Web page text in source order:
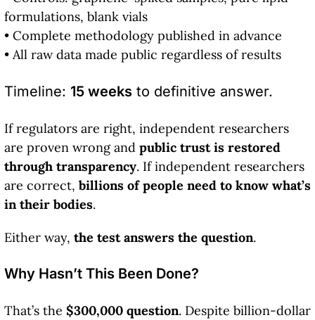
formulations, blank vials
• Complete methodology published in advance
• All raw data made public regardless of results
Timeline: 15 weeksto definitive answer.
If regulators are right, independent researchers
are proven wrong and public trust is restored
through transparency. If independent researchers
are correct, billions of people need to know what’s
in their bodies.
Either way, the test answers the question.
Why Hasn’t This Been Done?
That’s the $300,000 question. Despite billion-dollar